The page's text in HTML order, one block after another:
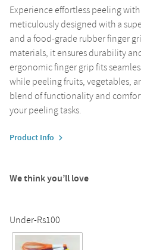
Experience effortless peeling
meticulously designed with a
and a food-grade rubber finger
materials, it ensures durability
ergonomic finger grip fits
while peeling fruits, vegetables,
blend of functionality and
your peeling tasks.
Product Info
We think you’ll love
Under-Rs100